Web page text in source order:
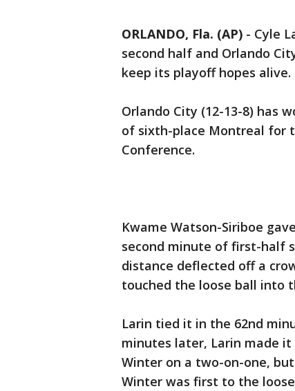
ORLANDO, Fla. (AP) - Cyle
second half and Orlando
keep its playoff hopes alive.
Orlando City (12-13-8) has
of sixth-place Montreal for
Conference.
Kwame Watson-Siriboe
second minute of first-half
distance deflected off a
touched the loose ball into
Larin tied it in the 62nd
minutes later, Larin made
Winter on a two-on-one,
Winter was first to the